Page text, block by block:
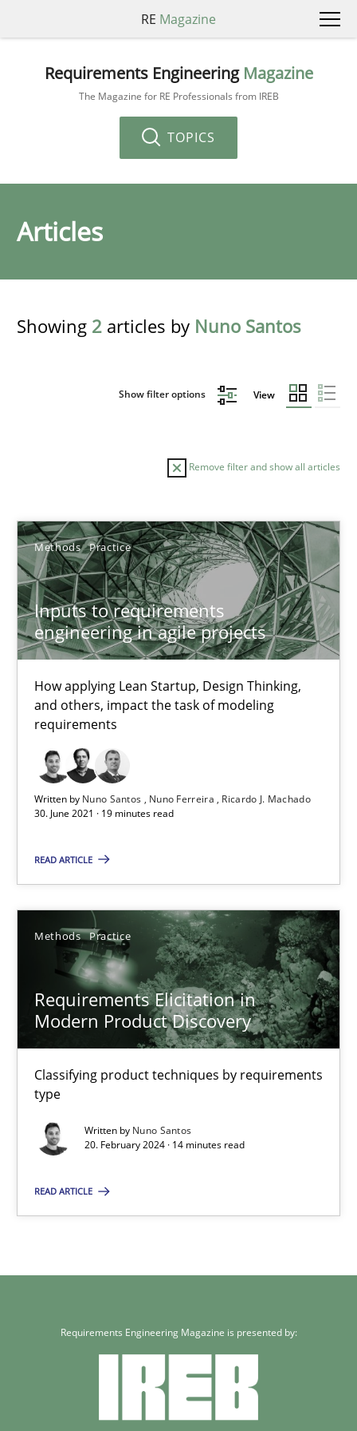
RE Magazine
Requirements Engineering Magazine
The Magazine for RE Professionals from IREB
TOPICS
Articles
Showing 2 articles by Nuno Santos
Show filter options View
Remove filter and show all articles
Methods Practice
Inputs to requirements
engineering in agile projects
How applying Lean Startup, Design Thinking,
and others, impact the task of modeling
requirements
Written by Nuno Santos Nuno Ferreira
Ricardo J. Machado
30. June 2021 · 19 minutes read
READ ARTICLE
Methods Practice
Requirements Elicitation in
Modern Product Discovery
Classifying product techniques by requirements
type
Written by Nuno Santos
20. February 2024 · 14 minutes read
READ ARTICLE
Sort by
TITLE TOPIC AUTHOR DATE
Inputs to requirements engineering in agile projects
How applying Lean Startup, Design Thinking, and others,
Methods Practice
Nuno Santos
Nuno Ferreira
Ricardo J. Machado
30.06.2021
19 minutes
Requirements Elicitation in Modern Product Discovery
Classifying product techniques by requirements type
Methods Practice
Requirements Engineering Magazine is presented by: